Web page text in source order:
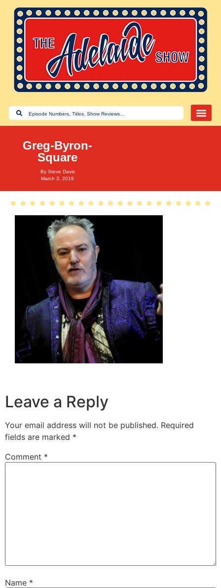
Greg-Byron-
Square
By Steve Davis
March 3, 2019
Leave a Reply
Your email address will not be published. Required
fields are marked *
Comment *
Name *